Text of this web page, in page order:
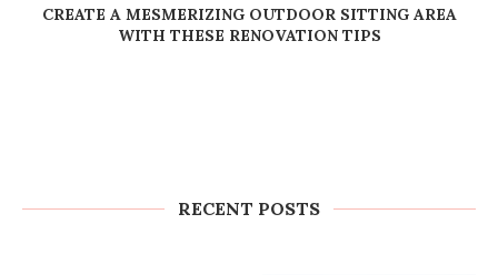
CREATE A MESMERIZING OUTDOOR SITTING AREA
WITH THESE RENOVATION TIPS
RECENT POSTS